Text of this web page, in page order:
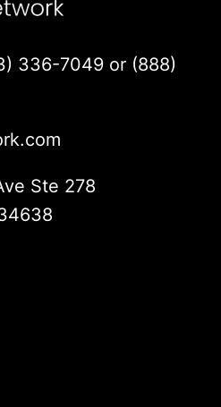
336-7049 or (888)
Ste 278